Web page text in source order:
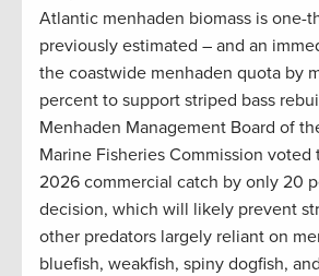
Atlantic menhaden biomass is one-
previously estimated – and an
the coastwide menhaden quota by
percent to support striped bass
Menhaden Management Board of
Marine Fisheries Commission
2026 commercial catch by only 20
decision, which will likely prevent
other predators largely reliant on
bluefish, weakfish, spiny dogfish,